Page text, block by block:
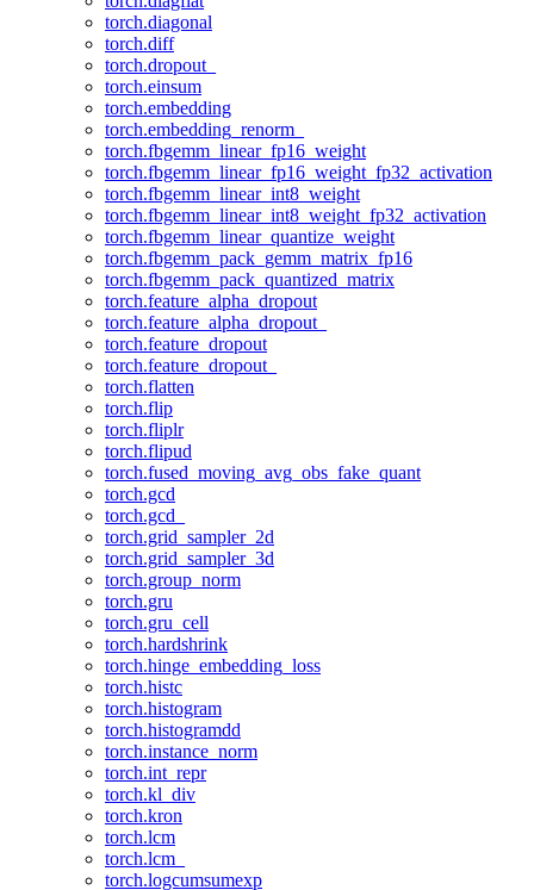
torch.diagonal
torch.diff
torch.dropout_
torch.einsum
torch.embedding
torch.embedding_renorm_
torch.fbgemm_linear_fp16_weight
torch.fbgemm_linear_fp16_weight_fp32_activation
torch.fbgemm_linear_int8_weight
torch.fbgemm_linear_int8_weight_fp32_activation
torch.fbgemm_linear_quantize_weight
torch.fbgemm_pack_gemm_matrix_fp16
torch.fbgemm_pack_quantized_matrix
torch.feature_alpha_dropout
torch.feature_alpha_dropout_
torch.feature_dropout
torch.feature_dropout_
torch.flatten
torch.flip
torch.fliplr
torch.flipud
torch.fused_moving_avg_obs_fake_quant
torch.gcd
torch.gcd_
torch.grid_sampler_2d
torch.grid_sampler_3d
torch.group_norm
torch.gru
torch.gru_cell
torch.hardshrink
torch.hinge_embedding_loss
torch.histc
torch.histogram
torch.histogramdd
torch.instance_norm
torch.int_repr
torch.kl_div
torch.kron
torch.lcm
torch.lcm_
torch.logcumsumexp